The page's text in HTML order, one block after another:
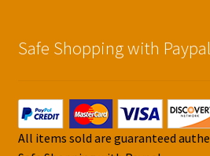
Safe Shopping with Paypal
All items sold are guaranteed